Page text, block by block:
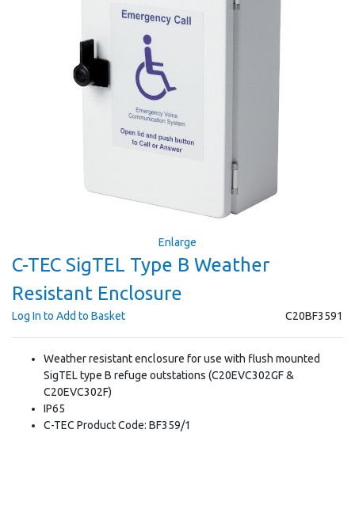
Enlarge
C-TEC SigTEL Type B Weather
Resistant Enclosure
C20BF3591
Log In to Add to Basket
Weather resistant enclosure for use with flush mounted
SigTEL type B refuge outstations (C20EVC302GF &
C20EVC302F)
IP65
C-TEC Product Code: BF359/1